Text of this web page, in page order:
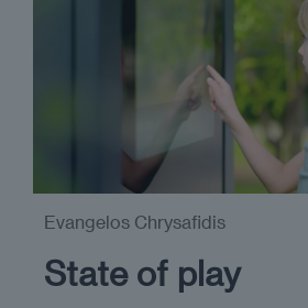
State of play
Evangelos Chrysafidis